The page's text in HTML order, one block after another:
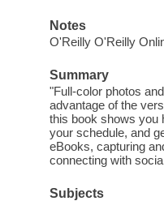
Notes
O'Reilly O'Reilly
Summary
"Full-color photos
advantage of the
this book shows you
your schedule, and
eBooks, capturing
connecting with
Subjects